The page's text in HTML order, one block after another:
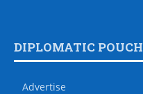
DIPLOMATIC POUCH
Advertise